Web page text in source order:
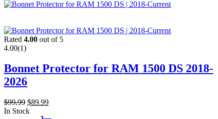
Rated 4.00 out of 5
4.00(1)
Bonnet Protector for RAM 1500 DS 2018-
2026
$99.99 $89.99
In Stock